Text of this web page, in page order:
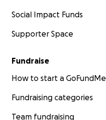
Social Impact Funds
Supporter Space
Fundraise
How to start a GoFundMe
Fundraising categories
Team fundraising